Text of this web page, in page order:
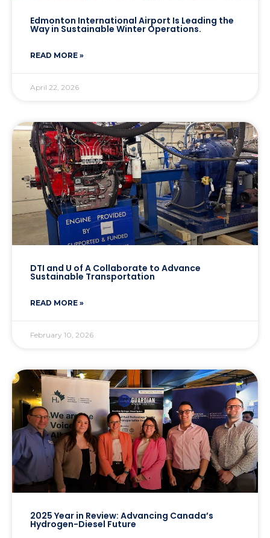
Edmonton International Airport Is Leading the
Way in Sustainable Winter Operations.
READ MORE »
April 22, 2026
DTI and U of A Collaborate to Advance
Sustainable Transportation
READ MORE »
February 10, 2026
2025 Year in Review: Advancing Canada’s
Hydrogen-Diesel Future